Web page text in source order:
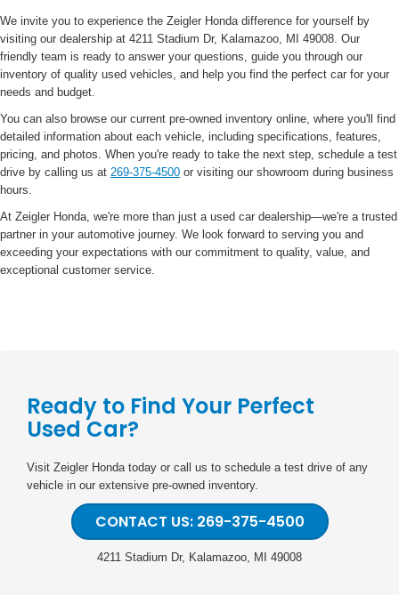
We invite you to experience the Zeigler Honda difference for yourself by
visiting our dealership at 4211 Stadium Dr, Kalamazoo, MI 49008. Our
friendly team is ready to answer your questions, guide you through our
inventory of quality used vehicles, and help you find the perfect car for your
needs and budget.
You can also browse our current pre-owned inventory online, where you'll find
detailed information about each vehicle, including specifications, features,
pricing, and photos. When you're ready to take the next step, schedule a test
drive by calling us at 269-375-4500 or visiting our showroom during business
hours.
At Zeigler Honda, we're more than just a used car dealership—we're a trusted
partner in your automotive journey. We look forward to serving you and
exceeding your expectations with our commitment to quality, value, and
exceptional customer service.
Ready to Find Your Perfect
Used Car?
Visit Zeigler Honda today or call us to schedule a test drive of any
vehicle in our extensive pre-owned inventory.
CONTACT US: 269-375-4500
4211 Stadium Dr, Kalamazoo, MI 49008